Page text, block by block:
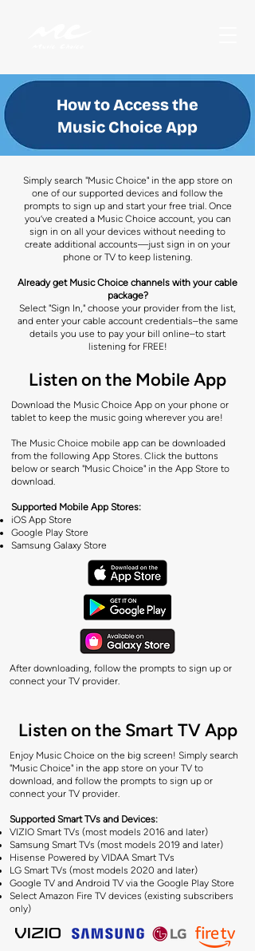
How to Access the
Music Choice App
Simply search "Music Choice" in the app store on
one of our supported devices and follow the
prompts to sign up and start your free trial. Once
you’ve created a Music Choice account, you can
sign in on all your devices without needing to
create additional accounts—just sign in on your
phone or TV to keep listening.
Already get Music Choice channels with your cable
package?
Select "Sign In," choose your provider from the list,
and enter your cable account credentials–the same
details you use to pay your bill online–to start
listening for FREE!
Listen on the Mobile App
Download the Music Choice App on your phone or
tablet to keep the music going wherever you are!
The Music Choice mobile app can be downloaded
from the following App Stores. Click the buttons
below or search "Music Choice" in the App Store to
download.
Supported Mobile App Stores:
iOS App Store
Google Play Store
Samsung Galaxy Store
After downloading, follow the prompts to sign up or
connect your TV provider.
Listen on the Smart TV App
Enjoy Music Choice on the big screen! Simply search
"Music Choice" in the app store on your TV to
download, and follow the prompts to sign up or
connect your TV provider.
​Supported Smart TVs and Devices:
VIZIO Smart TVs (most models 2016 and later)
Samsung Smart TVs (most models 2019 and later)
Hisense Powered by VIDAA Smart TVs
LG Smart TVs (most models 2020 and later)
Google TV and Android TV via the Google Play Store
Select Amazon Fire TV devices (existing subscribers
only)